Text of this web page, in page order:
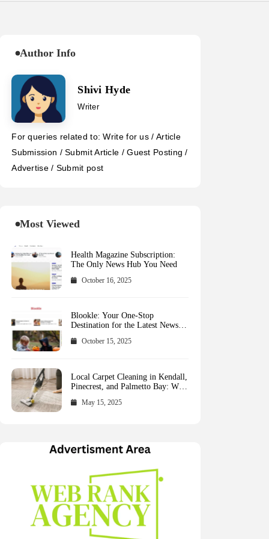
Author Info
Shivi Hyde
Writer
For queries related to: Write for us / Article
Submission / Submit Article / Guest Posting /
Advertise / Submit post
Most Viewed
Health Magazine Subscription:
The Only News Hub You Need
October 16, 2025
Blookle: Your One-Stop
Destination for the Latest News
Across Every Major Field
October 15, 2025
Local Carpet Cleaning in Kendall,
Pinecrest, and Palmetto Bay: Who
May 15, 2025